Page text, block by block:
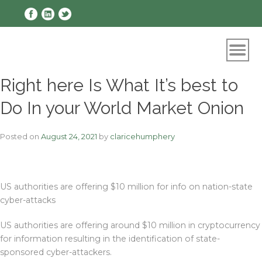
Right here Is What It’s best to
Do In your World Market Onion
Posted on August 24, 2021 by claricehumphery
US authorities are offering $10 million for info on nation-state
cyber-attacks
US authorities are offering around $10 million in cryptocurrency
for information resulting in the identification of state-
sponsored cyber-attackers.